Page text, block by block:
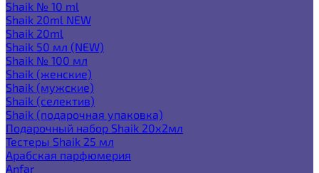
Shaik № 10 ml
Shaik 20ml NEW
Shaik 20ml
Shaik 50 мл (NEW)
Shaik № 100 мл
Shaik (женские)
Shaik (мужские)
Shaik (селектив)
Shaik (подарочная упаковка)
Подарочный набор Shaik 20х2мл
Тестеры Shaik 25 мл
Арабская парфюмерия
Anfar